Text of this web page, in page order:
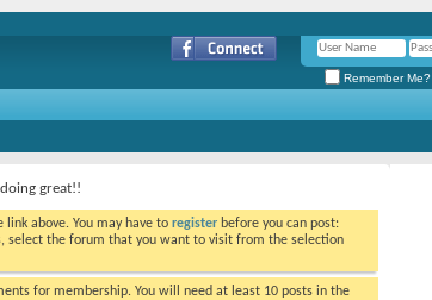
Remember Me?
great!!
link above. You may have to register before you can post:
select the forum that you want to visit from the selection
for membership. You will need at least 10 posts in the